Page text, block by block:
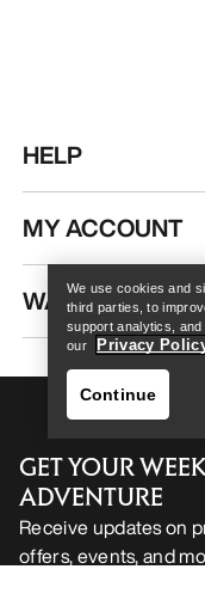
Help
Help
HELP
MY ACCOUNT
WASH & REPAIR
GET YOUR
ADVENTURE
Receive updates on
offers, events, and
We use cookies and
third parties, to
support analytics,
our
Privacy
Continue